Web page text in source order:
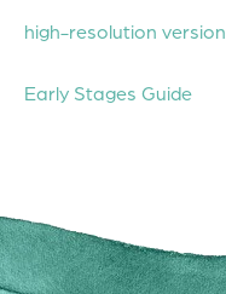
high-resolution version
Early Stages Guide